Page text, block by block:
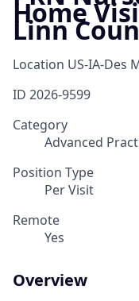
Home
Linn
Location US-IA-Des
ID 2026-9599
Category
Advanced
Position Type
Per Visit
Remote
Yes
Overview